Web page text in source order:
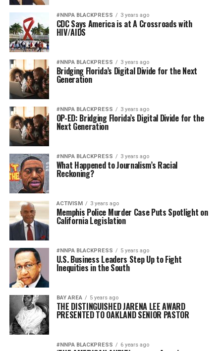
#NNPA BLACKPRESS 3 years ago
CDC Says America is at A Crossroads with
HIV/AIDS
#NNPA BLACKPRESS 3 years ago
Bridging Florida’s Digital Divide for the Next
Generation
#NNPA BLACKPRESS 3 years ago
OP-ED: Bridging Florida’s Digital Divide for the
Next Generation
#NNPA BLACKPRESS 3 years ago
What Happened to Journalism’s Racial
Reckoning?
ACTIVISM 3 years ago
Memphis Police Murder Case Puts Spotlight on
California Legislation
#NNPA BLACKPRESS 5 years ago
U.S. Business Leaders Step Up to Fight
Inequities in the South
BAY AREA 5 years ago
THE DISTINGUISHED JARENA LEE AWARD
PRESENTED TO OAKLAND SENIOR PASTOR
#NNPA BLACKPRESS 6 years ago